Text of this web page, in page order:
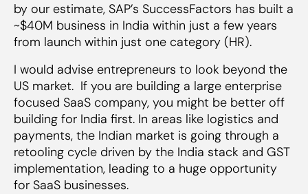
by our estimate, SAP’s SuccessFactors has built a
~$40M business in India within just a few years
from launch within just one category (HR).
I would advise entrepreneurs to look beyond the
US market. If you are building a large enterprise
focused SaaS company, you might be better off
building for India first. In areas like logistics and
payments, the Indian market is going through a
retooling cycle driven by the India stack and GST
implementation, leading to a huge opportunity
for SaaS businesses.